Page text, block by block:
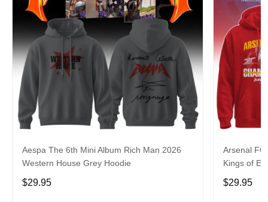
Aespa The 6th Mini Album Rich Man 2026
Western House Grey Hoodie
$29.95
Arsenal FC
Kings of
$29.95